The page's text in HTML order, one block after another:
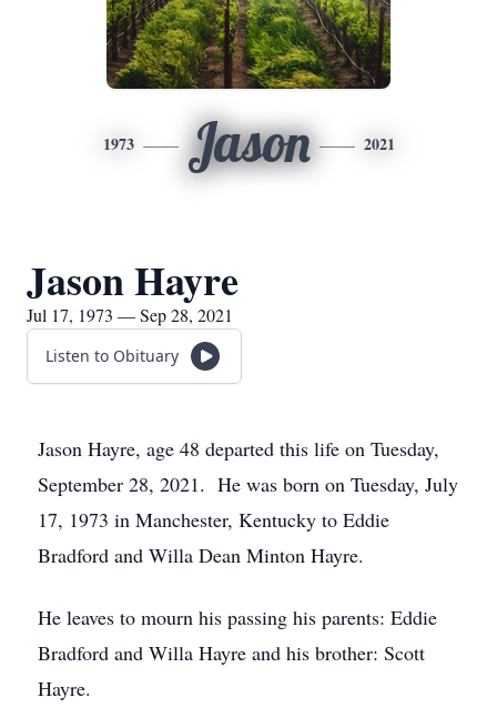
1973 Jason 2021
Jason Hayre
Jul 17, 1973 — Sep 28, 2021
Listen to Obituary
Jason Hayre, age 48 departed this life on Tuesday,
September 28, 2021. He was born on Tuesday, July
17, 1973 in Manchester, Kentucky to Eddie
Bradford and Willa Dean Minton Hayre.
He leaves to mourn his passing his parents: Eddie
Bradford and Willa Hayre and his brother: Scott
Hayre.